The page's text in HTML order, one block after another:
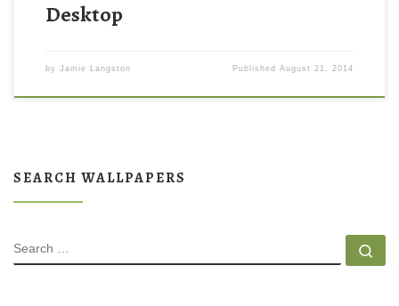
Desktop
by Jamie Langston PublishedAugust 21, 2014
SEARCH WALLPAPERS
SEARCH